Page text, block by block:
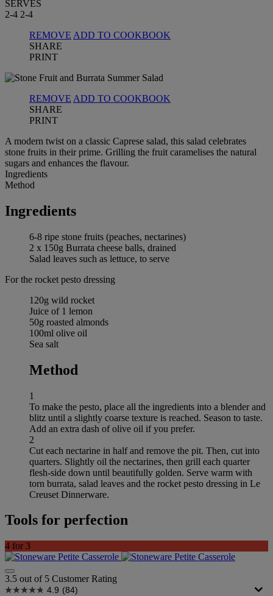
SERVES
2-4 2-4
REMOVE ADD TO COOKBOOK
SHARE
PRINT
REMOVE ADD TO COOKBOOK
SHARE
PRINT
A modern twist on a classic Caprese salad, this salad celebrates
stone fruits in their prime. Grilling the fruit caramelises the natural
sugars and enhances the flavour.
Ingredients
Method
Ingredients
6-8 ripe stone fruits (peaches, nectarines)
2 x 150g Burrata cheese balls, drained
Salad leaves such as lettuce, to serve
For the rocket pesto dressing
120g wild rocket
Juice of 1 lemon
50g roasted almonds
100ml olive oil
Sea salt
Method
1
To make the pesto, place all the ingredients into a blender and
blitz until a slightly coarse texture is reached. Season to taste.
Add an extra dash of olive oil if you prefer.
2
Cut each nectarine in half and remove the pit. Then, cut into
quarters. Slightly oil the nectarines, then grill each quarter
flesh-side down until beautifully golden. Serve warm with
torn burrata, salad leaves and the rocket pesto dressing in Le
Creuset Dinnerware.
Tools for perfection
4 for 3
3.5 out of 5 Customer Rating
4.9 (84)